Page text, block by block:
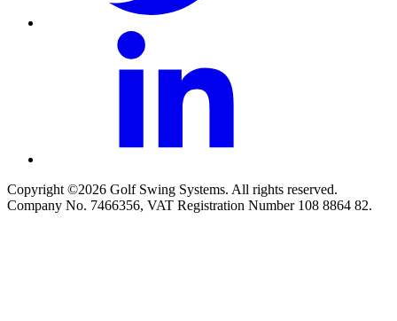
Copyright ©2026 Golf Swing Systems. All rights reserved.
Company No. 7466356, VAT Registration Number 108 8864 82.